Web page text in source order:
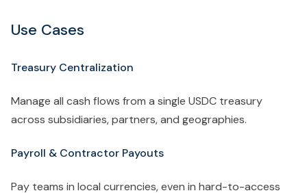
Use Cases
Treasury Centralization
Manage all cash flows from a single USDC treasury
across subsidiaries, partners, and geographies.
Payroll & Contractor Payouts
Pay teams in local currencies, even in hard-to-access